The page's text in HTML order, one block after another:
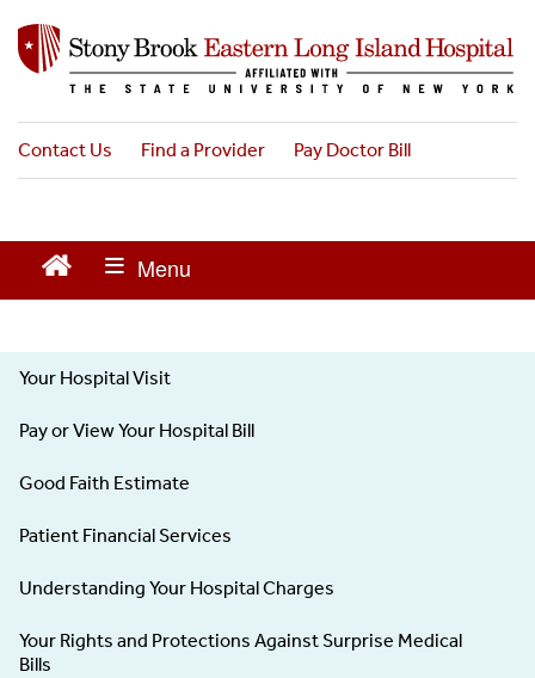
n
o
t
Contact Us Find a Provider Pay Doctor Bill
Patients
Visitors
Left
Your Hospital Visit
Pay or View Your Hospital Bill
Good Faith Estimate
Patient Financial Services
Understanding Your Hospital Charges
Your Rights and Protections Against Surprise Medical
Bills